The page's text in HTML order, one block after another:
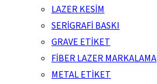
LAZER KESİM
SERİGRAFİ BASKI
GRAVE ETİKET
FİBER LAZER MARKALAMA
METAL ETİKET